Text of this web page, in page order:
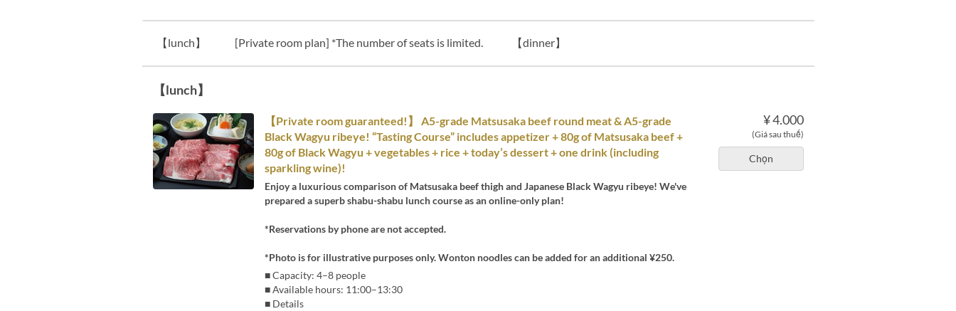
【lunch】 [Private room plan] *The number of seats is limited. 【dinner】
【lunch】
¥ 4.000
(Giá sau thuế)
Chọn
【Private room guaranteed!】 A5-grade Matsusaka beef round meat & A5-grade
Black Wagyu ribeye! “Tasting Course” includes appetizer + 80g of Matsusaka beef +
80g of Black Wagyu + vegetables + rice + today’s dessert + one drink (including
sparkling wine)!
Enjoy a luxurious comparison of Matsusaka beef thigh and Japanese Black Wagyu ribeye! We've
prepared a superb shabu-shabu lunch course as an online-only plan!
*Reservations by phone are not accepted.
*Photo is for illustrative purposes only. Wonton noodles can be added for an additional ¥250.
■ Capacity: 4–8 people
■ Available hours: 11:00–13:30
■ Details